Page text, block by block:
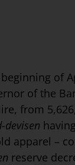
of
of the
from
devisen
apparel –
reserve